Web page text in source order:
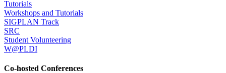
Tutorials
Workshops and Tutorials
SIGPLAN Track
SRC
Student Volunteering
W@PLDI
Co-hosted Conferences